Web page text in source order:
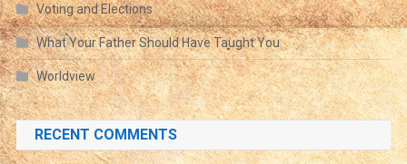
Voting and Elections
What Your Father Should Have Taught You
Worldview
RECENT COMMENTS